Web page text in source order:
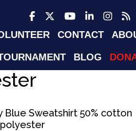
CONTACT
BLOG
Blue Sweatshirt 50% cotton
polyester